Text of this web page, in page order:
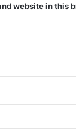
website in this